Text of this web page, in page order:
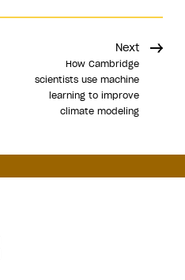
Next
How Cambridge
scientists use machine
learning to improve
climate modeling